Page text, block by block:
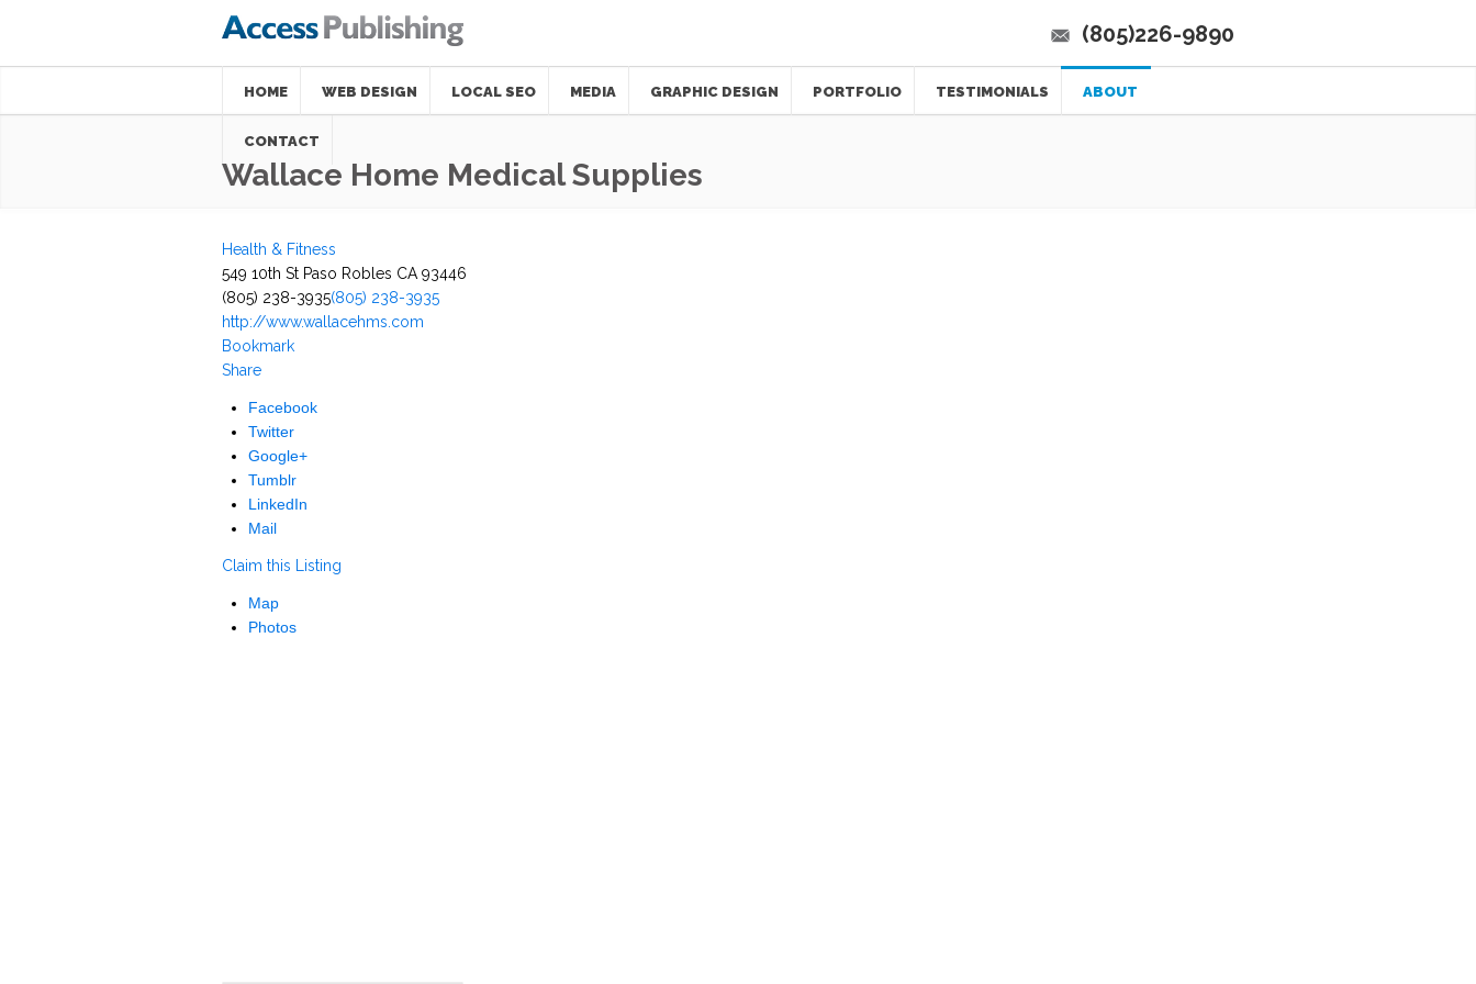
(805)226-9890
HOME WEB DESIGN LOCAL SEO MEDIA GRAPHIC DESIGN PORTFOLIO TESTIMONIALS ABOUT
CONTACT
Wallace Home Medical Supplies
Health & Fitness
549 10th St Paso Robles CA 93446
(805) 238-3935(805) 238-3935
http://www.wallacehms.com
Bookmark
Share
Facebook
Twitter
Google+
Tumblr
LinkedIn
Mail
Claim this Listing
Map
Photos